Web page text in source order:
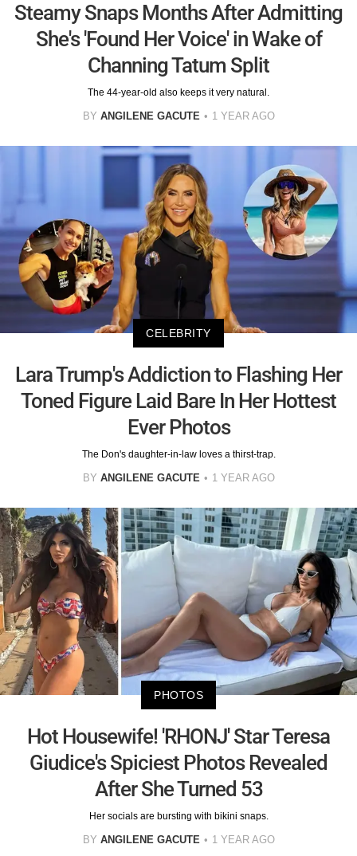
Steamy Snaps Months After Admitting
She's 'Found Her Voice' in Wake of
Channing Tatum Split
The 44-year-old also keeps it very natural.
BY ANGILENE GACUTE 1 YEAR AGO
CELEBRITY
Lara Trump's Addiction to Flashing Her
Toned Figure Laid Bare In Her Hottest
Ever Photos
The Don's daughter-in-law loves a thirst-trap.
BY ANGILENE GACUTE 1 YEAR AGO
PHOTOS
Hot Housewife! 'RHONJ' Star Teresa
Giudice's Spiciest Photos Revealed
After She Turned 53
Her socials are bursting with bikini snaps.
BY ANGILENE GACUTE 1 YEAR AGO